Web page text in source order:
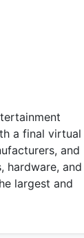
a final virtual
and
hardware, and
largest and